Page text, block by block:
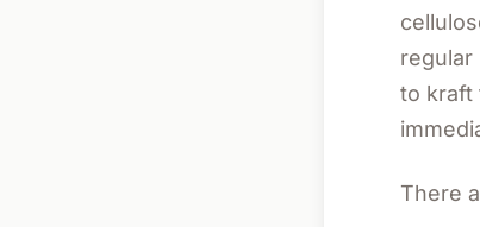
regular
to kraft
There